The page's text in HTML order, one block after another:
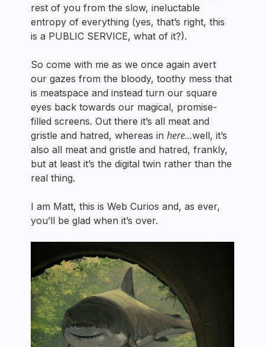
rest of you from the slow, ineluctable
entropy of everything (yes, that’s right, this
is a PUBLIC SERVICE, what of it?).
So come with me as we once again avert
our gazes from the bloody, toothy mess that
is meatspace and instead turn our square
eyes back towards our magical, promise-
filled screens. Out there it’s all meat and
gristle and hatred, whereas inhere…well, it’s
also all meat and gristle and hatred, frankly,
but at least it’s the digital twin rather than the
real thing.
I am Matt, this is Web Curios and, as ever,
you’ll be glad when it’s over.